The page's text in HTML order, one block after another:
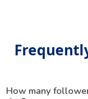
How many